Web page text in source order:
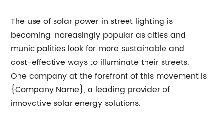
The use of solar power in street lighting is
becoming increasingly popular as cities and
municipalities look for more sustainable and
cost-effective ways to illuminate their streets.
One company at the forefront of this movement is
{Company Name}, a leading provider of
innovative solar energy solutions.